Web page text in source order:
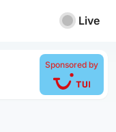
Live
Sponsored by